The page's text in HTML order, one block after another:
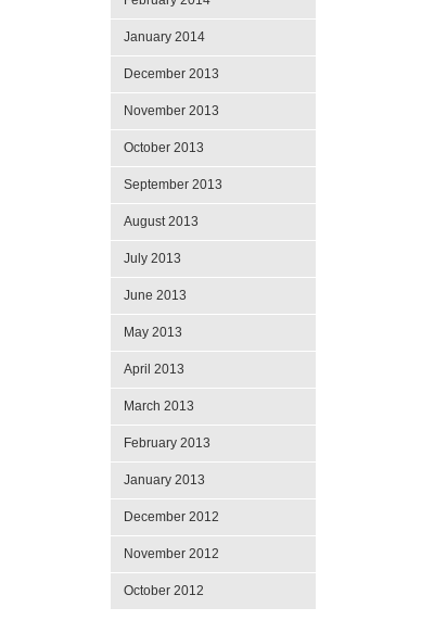
January 2014
December 2013
November 2013
October 2013
September 2013
August 2013
July 2013
June 2013
May 2013
April 2013
March 2013
February 2013
January 2013
December 2012
November 2012
October 2012